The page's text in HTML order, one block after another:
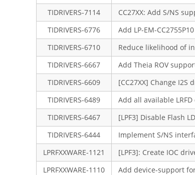
TIDRIVERS-7114
CC27XX: Add S/NS
TIDRIVERS-6776
Add LP-EM-
TIDRIVERS-6710
Reduce likelihood of
TIDRIVERS-6667
Add Theia ROV
TIDRIVERS-6609
[CC27XX] Change I2S
TIDRIVERS-6489
Add all available LRFD
TIDRIVERS-6467
[LPF3] Disable Flash
TIDRIVERS-6444
Implement S/NS
LPRFXXWARE-1121
[LPF3]: Create IOC
LPRFXXWARE-1110
Add device-support